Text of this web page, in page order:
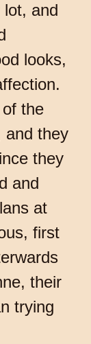
and
looks,
the
and they
they
and
at
first
their
trying